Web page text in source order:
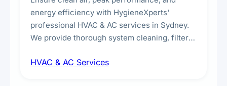
energy efficiency with HygieneXperts'
professional HVAC & AC services in Sydney.
We provide thorough system cleaning, filter
sanitisation to improve indoor air quality and
HVAC & AC Services